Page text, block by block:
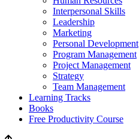
Interpersonal Skills
Leadership
Marketing
Personal Development
Program Management
Project Management
Strategy
Team Management
Learning Tracks
Books
Free Productivity Course